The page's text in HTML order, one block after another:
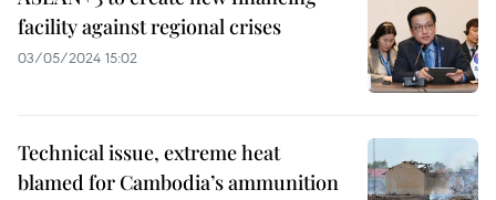
facility against regional crises
03/05/2024 15:02
Technical issue, extreme heat
blamed for Cambodia’s ammunition